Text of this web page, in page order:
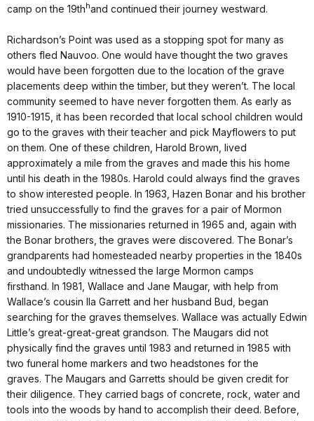
camp on the 19th hand continued their journey westward.
Richardson’s Point was used as a stopping spot for many as
others fled Nauvoo. One would have thought the two graves
would have been forgotten due to the location of the grave
placements deep within the timber, but they weren’t. The local
community seemed to have never forgotten them. As early as
1910-1915, it has been recorded that local school children would
go to the graves with their teacher and pick Mayflowers to put
on them. One of these children, Harold Brown, lived
approximately a mile from the graves and made this his home
until his death in the 1980s. Harold could always find the graves
to show interested people. In 1963, Hazen Bonar and his brother
tried unsuccessfully to find the graves for a pair of Mormon
missionaries. The missionaries returned in 1965 and, again with
the Bonar brothers, the graves were discovered. The Bonar’s
grandparents had homesteaded nearby properties in the 1840s
and undoubtedly witnessed the large Mormon camps
firsthand. In 1981, Wallace and Jane Maugar, with help from
Wallace’s cousin Ila Garrett and her husband Bud, began
searching for the graves themselves. Wallace was actually Edwin
Little’s great-great-great grandson. The Maugars did not
physically find the graves until 1983 and returned in 1985 with
two funeral home markers and two headstones for the
graves. The Maugars and Garretts should be given credit for
their diligence. They carried bags of concrete, rock, water and
tools into the woods by hand to accomplish their deed. Before,